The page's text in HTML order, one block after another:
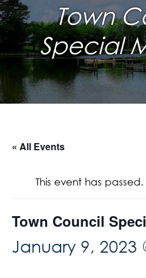
Town
Special
« All Events
This event has passed.
Town Council
January 9, 2023